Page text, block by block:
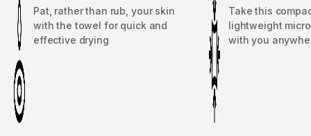
Pat, rather than rub, your skin
with the towel for quick and
effective drying
Take this
lightweight
with you